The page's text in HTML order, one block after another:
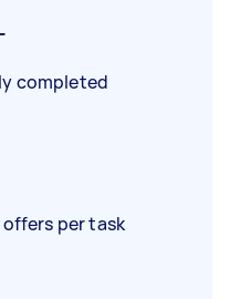
completed
per task